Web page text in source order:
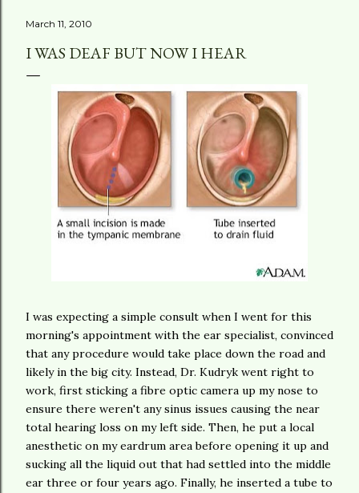
March 11, 2010
I WAS DEAF BUT NOW I HEAR
I was expecting a simple consult when I went for this
morning's appointment with the ear specialist, convinced
that any procedure would take place down the road and
likely in the big city. Instead, Dr. Kudryk went right to
work, first sticking a fibre optic camera up my nose to
ensure there weren't any sinus issues causing the near
total hearing loss on my left side. Then, he put a local
anesthetic on my eardrum area before opening it up and
sucking all the liquid out that had settled into the middle
ear three or four years ago. Finally, he inserted a tube to